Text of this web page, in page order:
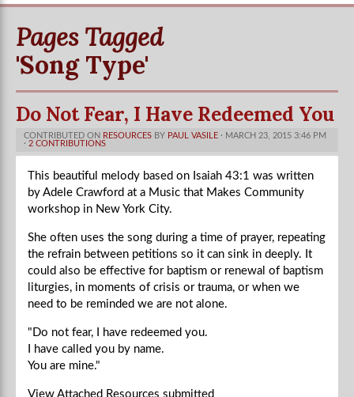
Pages Tagged
'song Type'
Do Not Fear, I Have Redeemed You
CONTRIBUTED ON RESOURCES BY PAUL VASILE · MARCH 23, 2015 3:46 PM
· 2 CONTRIBUTIONS
This beautiful melody based on Isaiah 43:1 was written
by Adele Crawford at a Music that Makes Community
workshop in New York City.
She often uses the song during a time of prayer, repeating
the refrain between petitions so it can sink in deeply. It
could also be effective for baptism or renewal of baptism
liturgies, in moments of crisis or trauma, or when we
need to be reminded we are not alone.
"Do not fear, I have redeemed you.
I have called you by name.
You are mine."
View Attached Resources submitted